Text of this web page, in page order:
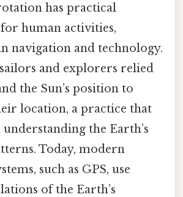
has practical
human activities,
navigation and technology.
and explorers relied
the Sun’s position to
location, a practice that
the Earth’s
Today, modern
such as GPS, use
of the Earth’s